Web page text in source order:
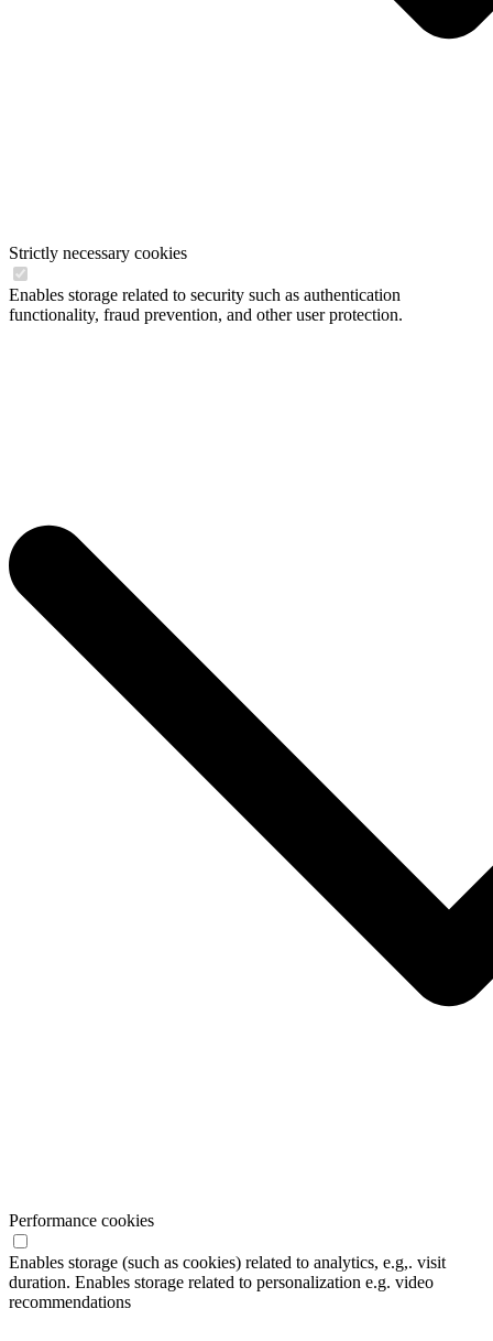
Strictly necessary cookies
Enables storage related to security such as authentication
functionality, fraud prevention, and other user protection.
Performance cookies
Enables storage (such as cookies) related to analytics, e.g,. visit
duration. Enables storage related to personalization e.g. video
recommendations